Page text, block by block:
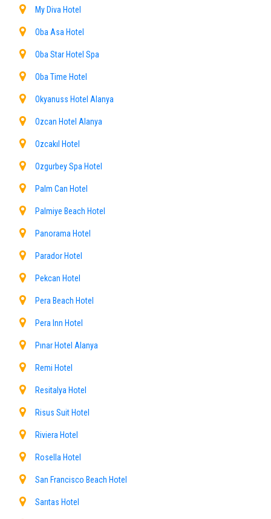
My Diva Hotel
Oba Asa Hotel
Oba Star Hotel Spa
Oba Time Hotel
Okyanuss Hotel Alanya
Ozcan Hotel Alanya
Ozcakıl Hotel
Ozgurbey Spa Hotel
Palm Can Hotel
Palmiye Beach Hotel
Panorama Hotel
Parador Hotel
Pekcan Hotel
Pera Beach Hotel
Pera Inn Hotel
Pınar Hotel Alanya
Remi Hotel
Resitalya Hotel
Risus Suit Hotel
Riviera Hotel
Rosella Hotel
San Francisco Beach Hotel
Sarıtas Hotel